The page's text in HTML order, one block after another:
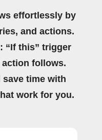
effortlessly by
and actions.
“If this” trigger
action follows.
save time with
work for you.